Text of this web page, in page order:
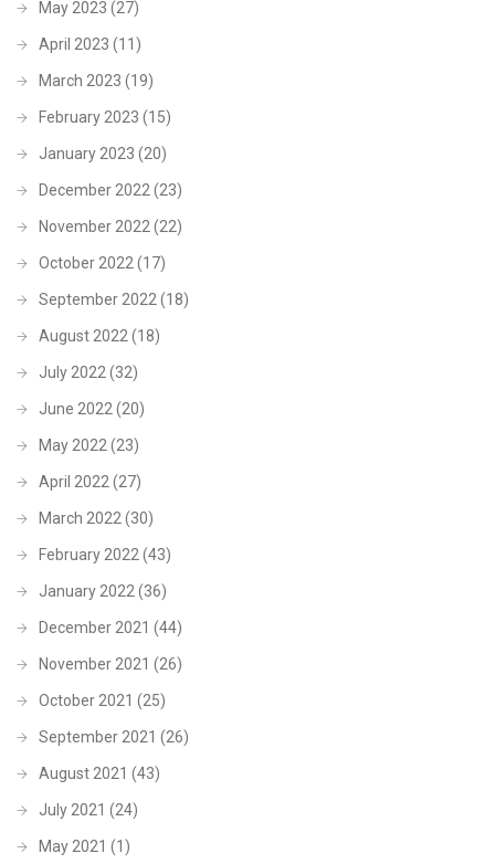
May 2023 (27)
April 2023 (11)
March 2023 (19)
February 2023 (15)
January 2023 (20)
December 2022 (23)
November 2022 (22)
October 2022 (17)
September 2022 (18)
August 2022 (18)
July 2022 (32)
June 2022 (20)
May 2022 (23)
April 2022 (27)
March 2022 (30)
February 2022 (43)
January 2022 (36)
December 2021 (44)
November 2021 (26)
October 2021 (25)
September 2021 (26)
August 2021 (43)
July 2021 (24)
May 2021 (1)